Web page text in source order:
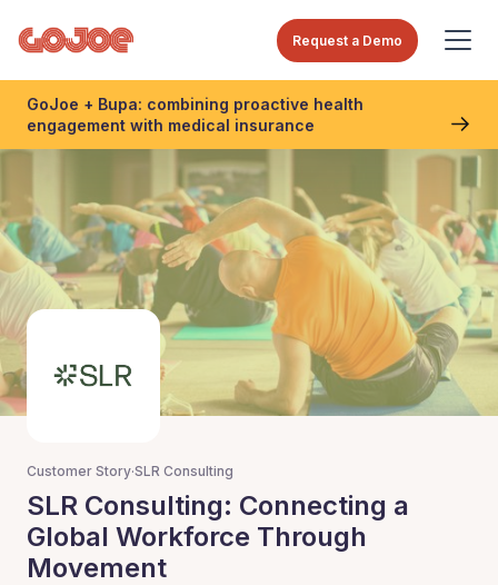
Request a Demo
GoJoe + Bupa: combining proactive health
engagement with medical insurance
Customer Story·SLR Consulting
SLR Consulting: Connecting a
Global Workforce Through
Movement